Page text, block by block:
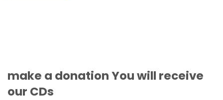
make a donation You will receive
our CDs